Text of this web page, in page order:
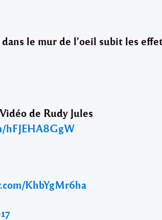
le mur de l’oeil subit les
de Rudy Jules
hFJEHA8GgW
KhbYgMr6ha